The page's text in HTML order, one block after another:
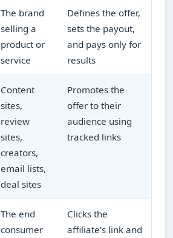
The brand
selling a
product or
service
Defines the offer,
sets the payout,
and pays only for
results
Content
sites,
review
sites,
creators,
email lists,
deal sites
Promotes the
offer to their
audience using
tracked links
The end
consumer
Clicks the
affiliate's link and